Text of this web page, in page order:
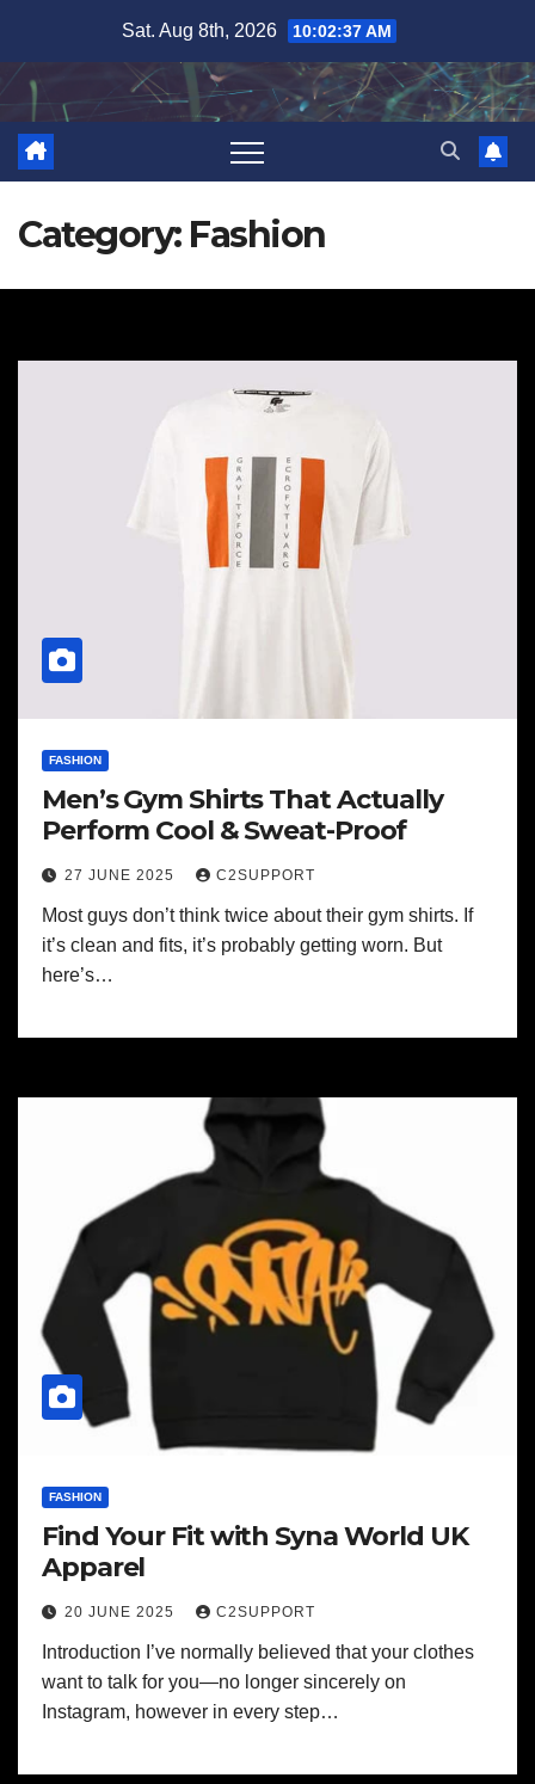
content
Sat. Aug 8th, 2026 10:02:38 AM
Category: Fashion
FASHION
Men’s Gym Shirts That Actually
Perform Cool & Sweat-Proof
27 JUNE 2025 C2SUPPORT
Most guys don’t think twice about their gym shirts. If
it’s clean and fits, it’s probably getting worn. But
here’s…
FASHION
Find Your Fit with Syna World UK
Apparel
20 JUNE 2025 C2SUPPORT
Introduction I’ve normally believed that your clothes
want to talk for you—no longer sincerely on
Instagram, however in every step…